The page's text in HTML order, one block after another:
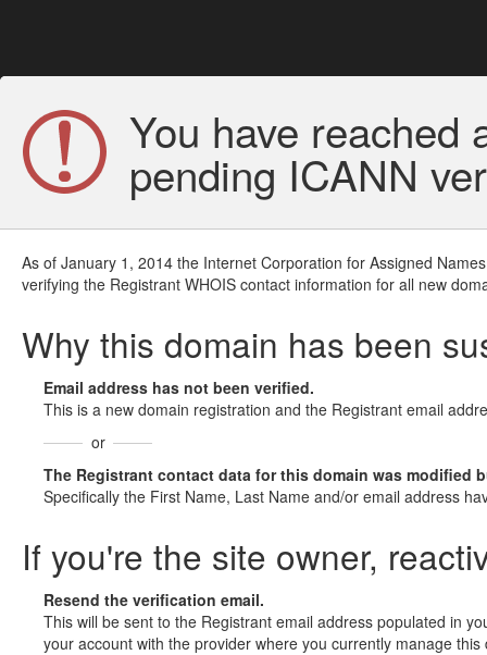
You have reached
pending ICANN
As of January 1, 2014 the Internet Corporation for Assigned
verifying the Registrant WHOIS contact information for all new
Why this domain has been
Email address has not been verified.
This is a new domain registration and the Registrant email
or
The Registrant contact data for this domain was modified
Specifically the First Name, Last Name and/or email address
If you're the site owner,
Resend the verification email.
This will be sent to the Registrant email address populated in
your account with the provider where you currently manage